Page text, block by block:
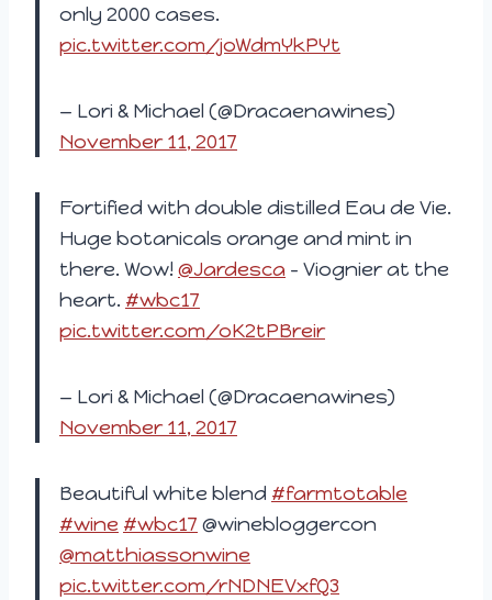
only 2000 cases.
pic.twitter.com/joWdmYkPYt
— Lori & Michael (@Dracaenawines)
November 11, 2017
Fortified with double distilled Eau de Vie.
Huge botanicals orange and mint in
there. Wow! @Jardesca – Viognier at the
heart. #wbc17
pic.twitter.com/oK2tPBreir
— Lori & Michael (@Dracaenawines)
November 11, 2017
Beautiful white blend #farmtotable
#wine #wbc17 @winebloggercon
@matthiassonwine
pic.twitter.com/rNDNEVxfQ3